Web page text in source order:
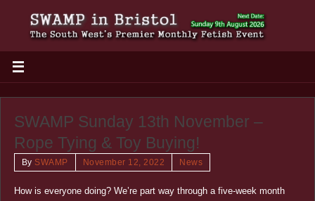
SWAMP Sunday 13th November –
Rope Tying & Toy Buying!
By SWAMP November 12, 2022 News
How is everyone doing? We’re part way through a five-week month